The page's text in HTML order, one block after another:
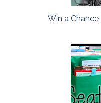
Win a